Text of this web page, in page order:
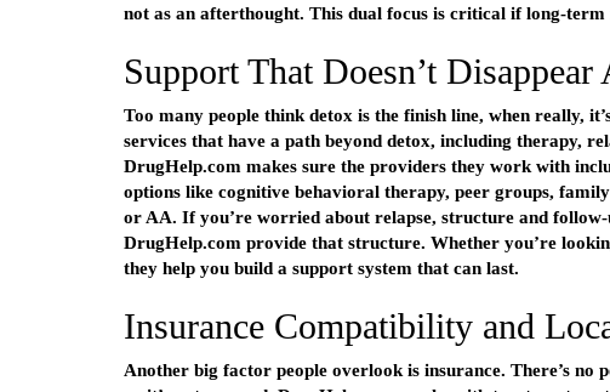
not as an afterthought. This dual focus is critical if long-
Support That Doesn’t
Too many people think detox is the finish line, when really,
services that have a path beyond detox, including therapy,
DrugHelp.com makes sure the providers they work with
options like cognitive behavioral therapy, peer groups,
or AA. If you’re worried about relapse, structure and
DrugHelp.com provide that structure. Whether you’re
they help you build a support system that can last.
Insurance Compatibility and
Another big factor people overlook is insurance. There’s